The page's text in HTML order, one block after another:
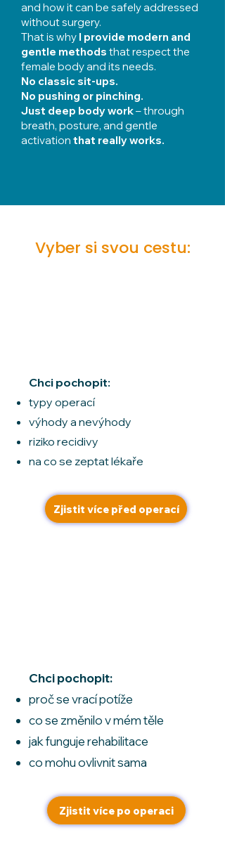
and how it can be safely addressed
without surgery.
That is why I provide modern and
gentle methods that respect the
female body and its needs.
No classic sit-ups.
No pushing or pinching.
Just deep body work– through
breath, posture, and gentle
activation that really works.
Vyber si svou cestu:
Chci pochopit:
typy operací
výhody a nevýhody
riziko recidivy
na co se zeptat lékaře
Zjistit více před operací
Chci pochopit:
proč se vrací potíže
co se změnilo v mém těle
jak funguje rehabilitace
co mohu ovlivnit sama
Zjistit více po operaci